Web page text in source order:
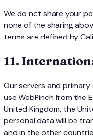
We do not share your
none of the sharing
terms are defined by
11.
Our servers and
use WebPinch from the
United Kingdom, the
personal data will be
and in the other